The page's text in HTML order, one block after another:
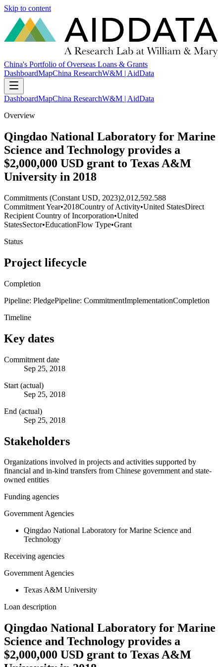
Skip to content
China's Portfolio of Overseas Loans & Grants
DashboardMapChina ResearchW&M | AidData
DashboardMapChina ResearchW&M | AidData
Overview
Qingdao National Laboratory for Marine
Science and Technology provides a
$2,000,000 USD grant to Texas A&M
University in 2018
Commitments (Constant USD, 2023)2,012,592.588
Commitment Year•2018Country of Activity•United StatesDirect
Recipient Country of Incorporation•United
StatesSector•EducationFlow Type•Grant
Status
Project lifecycle
Completion
Pipeline: PledgePipeline: CommitmentImplementationCompletion
Timeline
Key dates
Commitment date
Sep 25, 2018
Start (actual)
Sep 25, 2018
End (actual)
Sep 25, 2018
Stakeholders
Organizations involved in projects and activities supported by
financial and in-kind transfers from Chinese government and state-
owned entities
Funding agencies
Government Agencies
Qingdao National Laboratory for Marine Science and
Technology
Receiving agencies
Government Agencies
Texas A&M University
Loan description
Qingdao National Laboratory for Marine
Science and Technology provides a
$2,000,000 USD grant to Texas A&M